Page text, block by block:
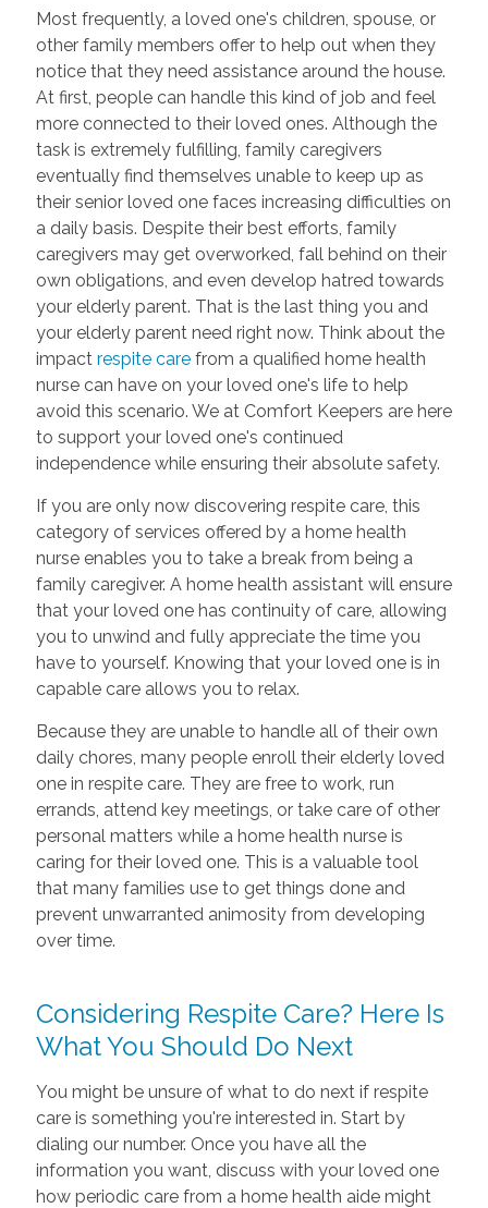
Most frequently, a loved one's children, spouse, or
other family members offer to help out when they
notice that they need assistance around the house.
At first, people can handle this kind of job and feel
more connected to their loved ones. Although the
task is extremely fulfilling, family caregivers
eventually find themselves unable to keep up as
their senior loved one faces increasing difficulties on
a daily basis. Despite their best efforts, family
caregivers may get overworked, fall behind on their
own obligations, and even develop hatred towards
your elderly parent. That is the last thing you and
your elderly parent need right now. Think about the
impact respite carefrom a qualified home health
nurse can have on your loved one's life to help
avoid this scenario. We at Comfort Keepers are here
to support your loved one's continued
independence while ensuring their absolute safety.
If you are only now discovering respite care, this
category of services offered by a home health
nurse enables you to take a break from being a
family caregiver. A home health assistant will ensure
that your loved one has continuity of care, allowing
you to unwind and fully appreciate the time you
have to yourself. Knowing that your loved one is in
capable care allows you to relax.
Because they are unable to handle all of their own
daily chores, many people enroll their elderly loved
one in respite care. They are free to work, run
errands, attend key meetings, or take care of other
personal matters while a home health nurse is
caring for their loved one. This is a valuable tool
that many families use to get things done and
prevent unwarranted animosity from developing
over time.
Considering Respite Care? Here Is
What You Should Do Next
You might be unsure of what to do next if respite
care is something you're interested in. Start by
dialing our number. Once you have all the
information you want, discuss with your loved one
how periodic care from a home health aide might